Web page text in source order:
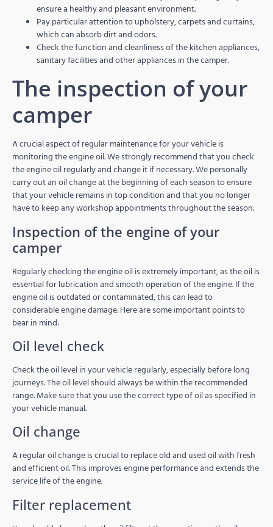
ensure a healthy and pleasant environment.
Pay particular attention to upholstery, carpets and curtains,
which can absorb dirt and odors.
Check the function and cleanliness of the kitchen appliances,
sanitary facilities and other appliances in the camper.
The inspection of your
camper
A crucial aspect of regular maintenance for your vehicle is
monitoring the engine oil. We strongly recommend that you check
the engine oil regularly and change it if necessary. We personally
carry out an oil change at the beginning of each season to ensure
that your vehicle remains in top condition and that you no longer
have to keep any workshop appointments throughout the season.
Inspection of the engine of your
camper
Regularly checking the engine oil is extremely important, as the oil is
essential for lubrication and smooth operation of the engine. If the
engine oil is outdated or contaminated, this can lead to
considerable engine damage. Here are some important points to
bear in mind:
Oil level check
Check the oil level in your vehicle regularly, especially before long
journeys. The oil level should always be within the recommended
range. Make sure that you use the correct type of oil as specified in
your vehicle manual.
Oil change
A regular oil change is crucial to replace old and used oil with fresh
and efficient oil. This improves engine performance and extends the
service life of the engine.
Filter replacement